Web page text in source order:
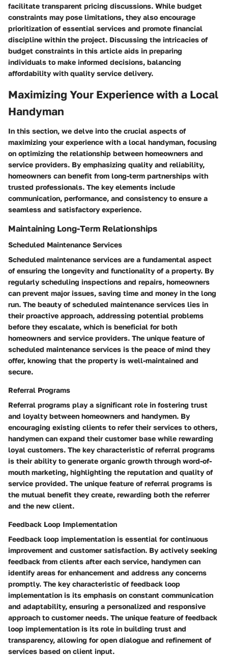
facilitate transparent pricing discussions. While budget
constraints may pose limitations, they also encourage
prioritization of essential services and promote financial
discipline within the project. Discussing the intricacies of
budget constraints in this article aids in preparing
individuals to make informed decisions, balancing
affordability with quality service delivery.
Maximizing Your Experience with a Local
Handyman
In this section, we delve into the crucial aspects of
maximizing your experience with a local handyman, focusing
on optimizing the relationship between homeowners and
service providers. By emphasizing quality and reliability,
homeowners can benefit from long-term partnerships with
trusted professionals. The key elements include
communication, performance, and consistency to ensure a
seamless and satisfactory experience.
Maintaining Long-Term Relationships
Scheduled Maintenance Services
Scheduled maintenance services are a fundamental aspect
of ensuring the longevity and functionality of a property. By
regularly scheduling inspections and repairs, homeowners
can prevent major issues, saving time and money in the long
run. The beauty of scheduled maintenance services lies in
their proactive approach, addressing potential problems
before they escalate, which is beneficial for both
homeowners and service providers. The unique feature of
scheduled maintenance services is the peace of mind they
offer, knowing that the property is well-maintained and
secure.
Referral Programs
Referral programs play a significant role in fostering trust
and loyalty between homeowners and handymen. By
encouraging existing clients to refer their services to others,
handymen can expand their customer base while rewarding
loyal customers. The key characteristic of referral programs
is their ability to generate organic growth through word-of-
mouth marketing, highlighting the reputation and quality of
service provided. The unique feature of referral programs is
the mutual benefit they create, rewarding both the referrer
and the new client.
Feedback Loop Implementation
Feedback loop implementation is essential for continuous
improvement and customer satisfaction. By actively seeking
feedback from clients after each service, handymen can
identify areas for enhancement and address any concerns
promptly. The key characteristic of feedback loop
implementation is its emphasis on constant communication
and adaptability, ensuring a personalized and responsive
approach to customer needs. The unique feature of feedback
loop implementation is its role in building trust and
transparency, allowing for open dialogue and refinement of
services based on client input.